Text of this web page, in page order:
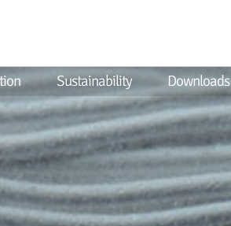
Sustainability Downloads